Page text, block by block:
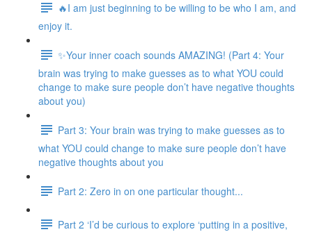
🔥I am just beginning to be willing to be who I am, and
enjoy it.
✨Your inner coach sounds AMAZING! (Part 4: Your
brain was trying to make guesses as to what YOU could
change to make sure people don’t have negative thoughts
about you)
Part 3: Your brain was trying to make guesses as to
what YOU could change to make sure people don’t have
negative thoughts about you
Part 2: Zero in on one particular thought...
Part 2 ‘I’d be curious to explore ‘putting in a positive,